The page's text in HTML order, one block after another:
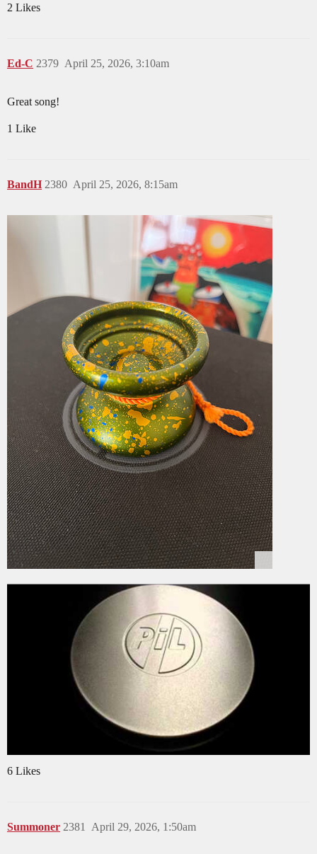
2 Likes
Ed-C April 25, 2026, 3:10am
2379
Great song!
1 Like
BandH April 25, 2026, 8:15am
2380
6 Likes
Summoner April 29, 2026, 1:50am
2381